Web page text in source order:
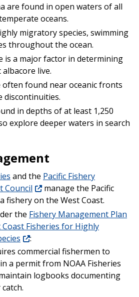
are found in open waters of all
oceans.
migratory species, swimming
throughout the ocean.
is a major factor in determining
albacore live.
often found near oceanic fronts
discontinuities.
in depths of at least 1,250
explore deeper waters in search
and the Pacific Fishery
Council
manage the Pacific
fishery on the West Coast.
the Fishery Management Plan
Coast Fisheries for Highly
:
commercial fishermen to
a permit from NOAA Fisheries
logbooks documenting